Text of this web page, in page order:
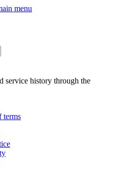
menu
service history through the
terms